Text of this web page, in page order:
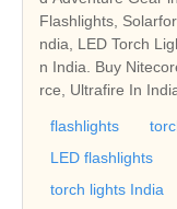
Flashlights,
ndia, LED Torch
n India. Buy
rce, Ultrafire In
flashlights
LED flashlights
torch lights India